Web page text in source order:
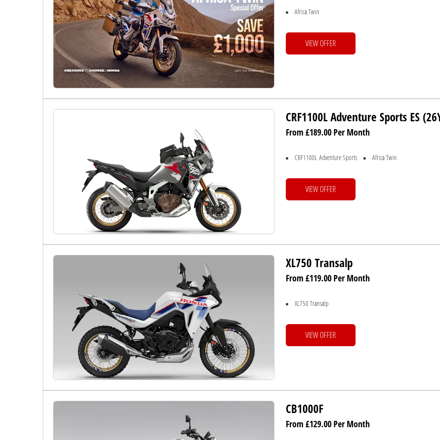
Africa Twin
VIEW OFFER
CRF1100L Adventure Sports ES
From £189.00 Per Month
CRF1100L Adventure Sports Africa Twin
VIEW OFFER
XL750 Transalp
From £119.00 Per Month
XL750 Transalp
VIEW OFFER
CB1000F
From £129.00 Per Month